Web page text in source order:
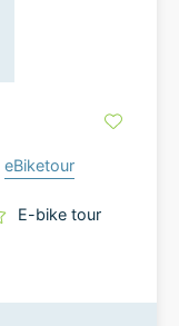
eBiketour
E-bike tour